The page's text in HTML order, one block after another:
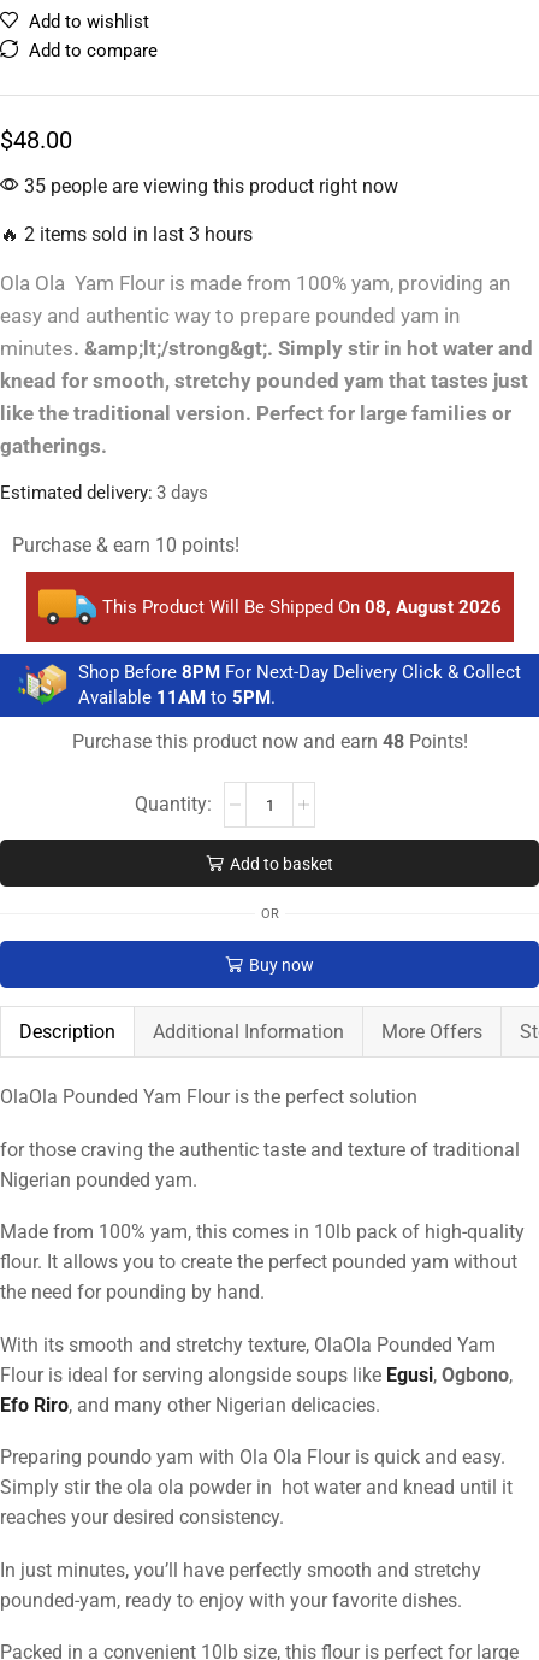
Add to wishlist
Add to compare
$48.00
35 people are viewing this product right now
🔥 2 items sold in last 3 hours
Ola Ola Yam Flour is made from 100% yam, providing an
easy and authentic way to prepare pounded yam in
minutes. &amp;lt;/strong&gt;. Simply stir in hot water and
knead for smooth, stretchy pounded yam that tastes just
like the traditional version. Perfect for large families or
gatherings.
Estimated delivery: 3 days
Purchase & earn 10 points!
This Product Will Be Shipped On 08, August 2026
Shop Before 8PM For Next-Day Delivery Click & Collect
Available 11AM to 5PM.
Purchase this product now and earn 48Points!
Add to basket
OR
Buy now
Description Additional Information More Offers
OlaOla Pounded Yam Flour is the perfect solution
for those craving the authentic taste and texture of traditional
Nigerian pounded yam.
Made from 100% yam, this comes in 10lb pack of high-quality
flour. It allows you to create the perfect pounded yam without
the need for pounding by hand.
With its smooth and stretchy texture, OlaOla Pounded Yam
Flour is ideal for serving alongside soups like Egusi, Ogbono,
Efo Riro, and many other Nigerian delicacies.
Preparing poundo yam with Ola Ola Flour is quick and easy.
Simply stir the ola ola powder in hot water and knead until it
reaches your desired consistency.
In just minutes, you’ll have perfectly smooth and stretchy
pounded-yam, ready to enjoy with your favorite dishes.
Packed in a convenient 10lb size, this flour is perfect for large